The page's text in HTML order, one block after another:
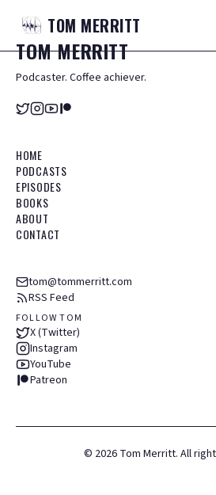
TOM MERRITT
TOMMERRITT
Podcaster. Coffee achiever.
HOME
PODCASTS
EPISODES
BOOKS
ABOUT
CONTACT
tom@tommerritt.com
RSS Feed
FOLLOW TOM
X (Twitter)
Instagram
YouTube
Patreon
© 2026 Tom Merritt. All